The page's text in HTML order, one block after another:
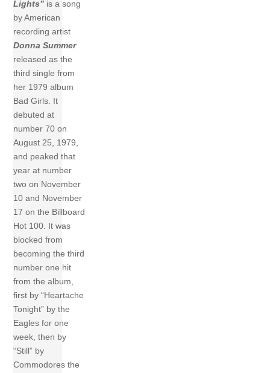
Lights” is a song
by American
recording artist
Donna Summer
released as the
third single from
her 1979 album
Bad Girls. It
debuted at
number 70 on
August 25, 1979,
and peaked that
year at number
two on November
10 and November
17 on the Billboard
Hot 100. It was
blocked from
becoming the third
number one hit
from the album,
first by “Heartache
Tonight” by the
Eagles for one
week, then by
“Still” by
Commodores the